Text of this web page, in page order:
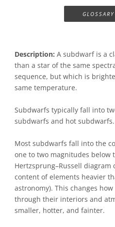
Description: A subdwarf is a
than a star of the same
sequence, but which is
same temperature.
Subdwarfs typically fall into
subdwarfs and hot subdwarfs.
Most subdwarfs fall into the
one to two magnitudes below
Hertzsprung–Russell
content of elements heavier
astronomy). This changes
through their interiors and
smaller, hotter, and fainter.